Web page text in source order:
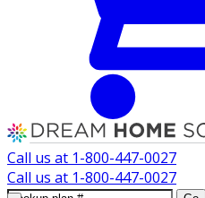
Call us at 1-800-447-0027
Call us at 1-800-447-0027